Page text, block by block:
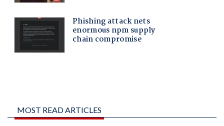
MOST READ ARTICLES